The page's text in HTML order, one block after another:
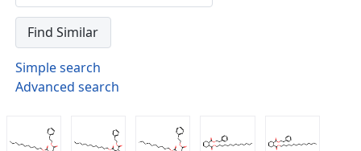
Simple search
Advanced search